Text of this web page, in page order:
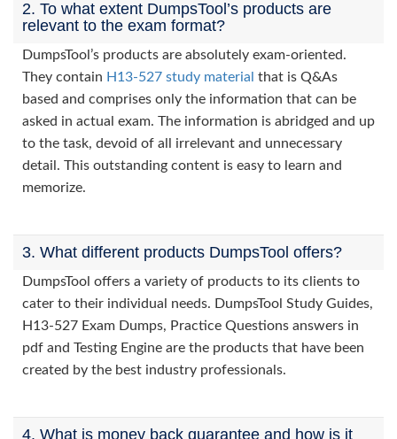
2. To what extent DumpsTool’s products are
relevant to the exam format?
DumpsTool’s products are absolutely exam-oriented.
They contain H13-527 study material that is Q&As
based and comprises only the information that can be
asked in actual exam. The information is abridged and up
to the task, devoid of all irrelevant and unnecessary
detail. This outstanding content is easy to learn and
memorize.
3. What different products DumpsTool offers?
DumpsTool offers a variety of products to its clients to
cater to their individual needs. DumpsTool Study Guides,
H13-527 Exam Dumps, Practice Questions answers in
pdf and Testing Engine are the products that have been
created by the best industry professionals.
4. What is money back guarantee and how is it